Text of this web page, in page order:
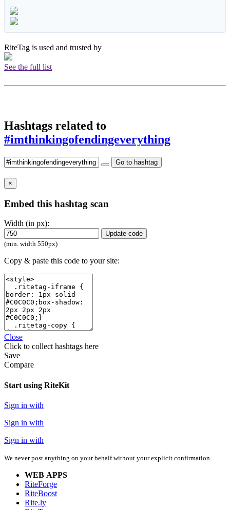
RiteTag is used and trusted by
See the full list
Hashtags related to
#imthinkingofendingeverything
Go to hashtag
×
Embed this hashtag scan
Width (in px):
Update code
(min. width 550px)
Copy & paste this code to your site:
Close
Click to collect hashtags here
Save
Compare
Start using RiteKit
Sign in with
Sign in with
Sign in with
We never post anything on your behalf without your explicit confirmation.
WEB APPS
RiteForge
RiteBoost
Rite.ly